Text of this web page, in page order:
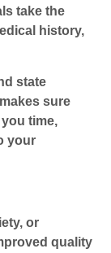
take the
history,
state
sure
time,
your
or
quality